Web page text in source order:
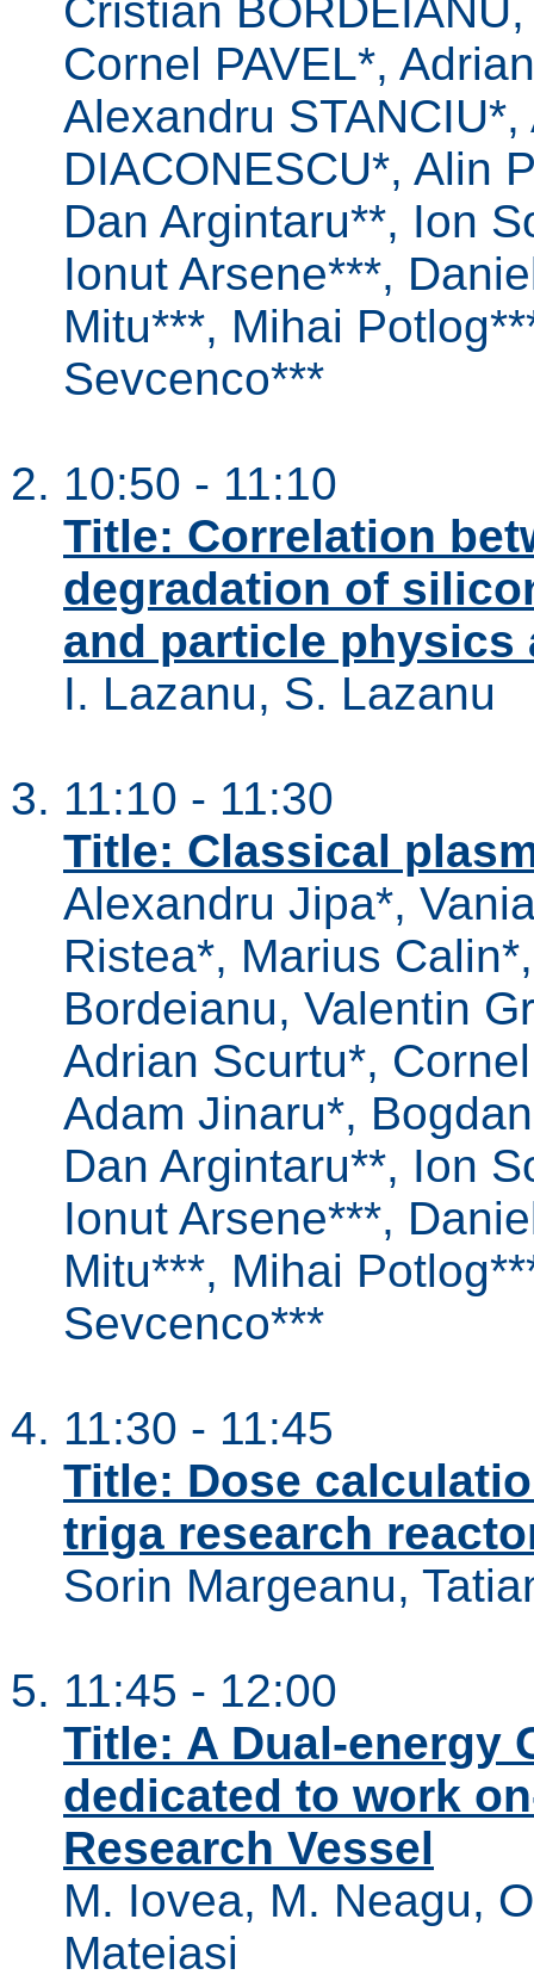
Cristian
Cornel PAVEL*,
Alexandru
DIACONESCU*, Alin
Dan Argintaru**, Ion
Ionut Arsene***,
Mitu***, Mihai
Sevcenco***
10:50 - 11:10
Title: Correlation
degradation of
and particle physics
I. Lazanu, S. Lazanu
11:10 - 11:30
Title: Classical
Alexandru Jipa*,
Ristea*, Marius
Bordeianu, Valentin
Adrian Scurtu*,
Adam Jinaru*,
Dan Argintaru**, Ion
Ionut Arsene***,
Mitu***, Mihai
Sevcenco***
11:30 - 11:45
Title: Dose
triga research
Sorin Margeanu,
11:45 - 12:00
Title: A Dual-energy
dedicated to work
Research Vessel
M. Iovea, M. Neagu,
Mateiasi